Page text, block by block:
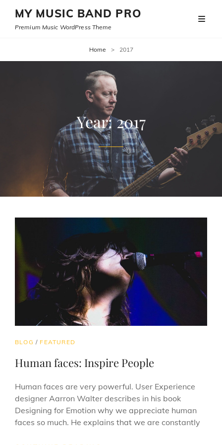
MY MUSIC BAND PRO
Premium Music WordPress Theme
Home > 2017
Year:2017
CAT
BLOG / FEATURED
Human faces: Inspire People
Human faces are very powerful. User Experience
designer Aarron Walter describes in his book
Designing for Emotion why we appreciate human
faces so much. He explains that we are constantly